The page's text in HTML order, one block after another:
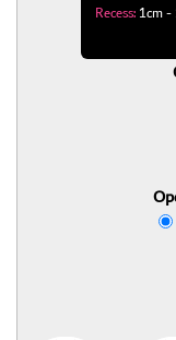
Recess:1cm